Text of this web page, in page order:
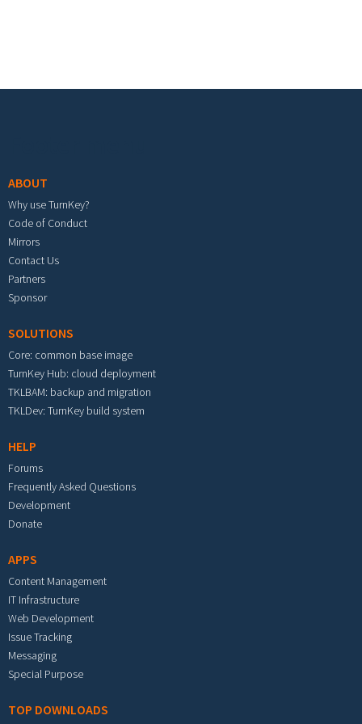
ABOUT
Why use TurnKey?
Code of Conduct
Mirrors
Contact Us
Partners
Sponsor
SOLUTIONS
Core: common base image
TurnKey Hub: cloud deployment
TKLBAM: backup and migration
TKLDev: TurnKey build system
HELP
Forums
Frequently Asked Questions
Development
Donate
APPS
Content Management
IT Infrastructure
Web Development
Issue Tracking
Messaging
Special Purpose
TOP DOWNLOADS